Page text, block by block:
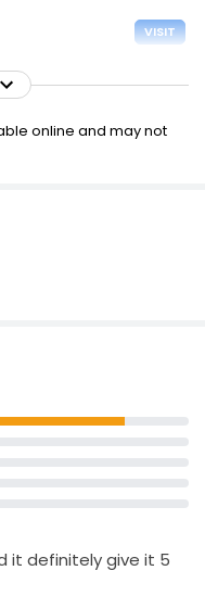
VISIT
online and may not
it definitely give it 5